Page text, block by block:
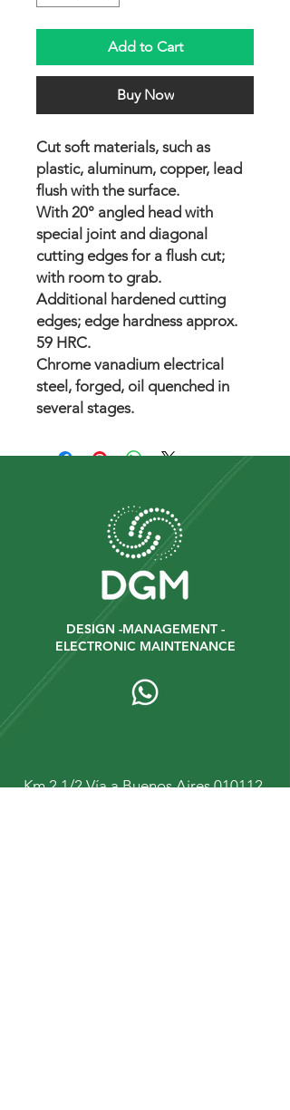
Add to Cart
Buy Now
Cut soft materials, such as
plastic, aluminum, copper, lead
flush with the surface.
With 20° angled head with
special joint and diagonal
cutting edges for a flush cut;
with room to grab.
Additional hardened cutting
edges; edge hardness approx.
59 HRC.
Chrome vanadium electrical
steel, forged, oil quenched in
several stages.
DESIGN -MANAGEMENT -
ELECTRONIC MAINTENANCE
Km 2 1/2 Vía a Buenos Aires 010112.